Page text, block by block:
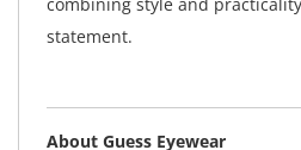
combining style and
statement.
About Guess Eyewear